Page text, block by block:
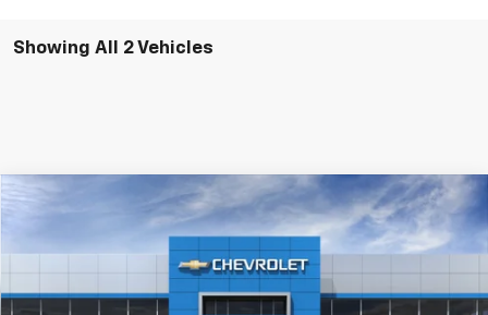
Showing All 2 Vehicles
2027 Chevrolet Equinox FWD RS
3GNARLEG0VL139502Model:1PS26
In Transit Ext. Int.
Final Price: Call for Pricing & Availability